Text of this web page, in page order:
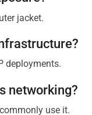
jacket.
deployments.
networking?
use it.